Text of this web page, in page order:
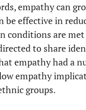
empathy can
effective in
conditions are met
to share
empathy had a
empathy
groups.